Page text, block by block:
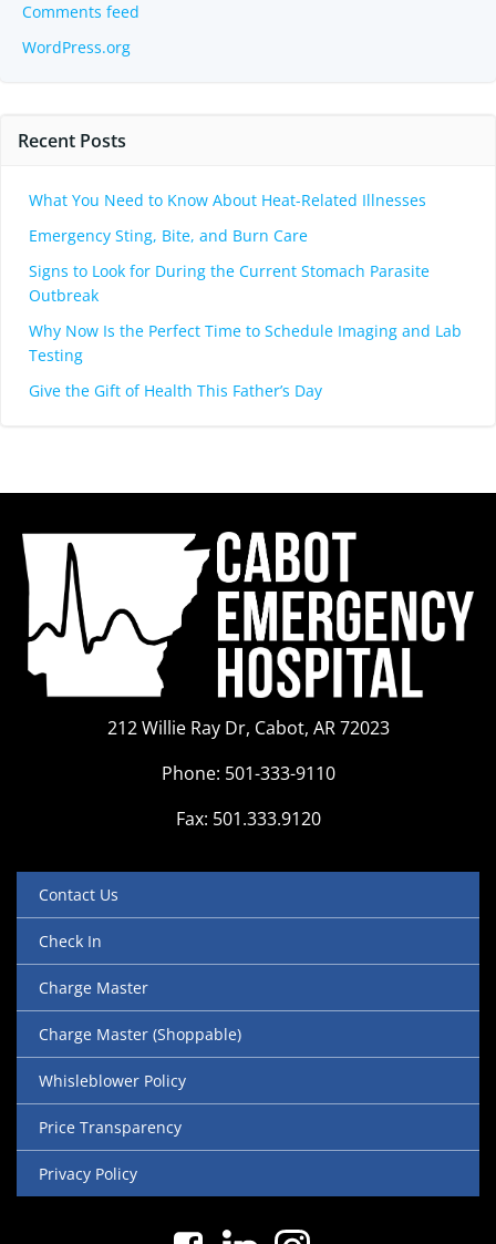
Comments feed
WordPress.org
Recent Posts
What You Need to Know About Heat-Related Illnesses
Emergency Sting, Bite, and Burn Care
Signs to Look for During the Current Stomach Parasite
Outbreak
Why Now Is the Perfect Time to Schedule Imaging and Lab
Testing
Give the Gift of Health This Father’s Day
212 Willie Ray Dr, Cabot, AR 72023
Phone: 501-333-9110
Fax: 501.333.9120
Contact Us
Check In
Charge Master
Charge Master (Shoppable)
Whisleblower Policy
Price Transparency
Privacy Policy